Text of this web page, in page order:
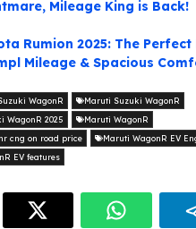
Mileage King is Back!
Rumion 2025: The
Mileage & Spacious
WagonR
Maruti Suzuki WagonR
WagonR 2025
Maruti WagonR
cng on road price
Maruti WagonR EV
EV features